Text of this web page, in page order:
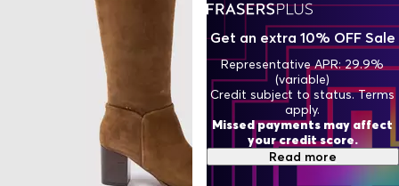
Get an extra 10% OFF Sale
Representative APR: 29.9%
(variable)
Credit subject to status. Terms
apply.
Missed payments may affect
your credit score.
Read more